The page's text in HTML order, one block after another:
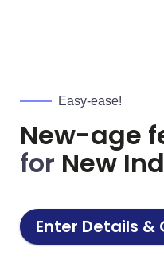
Easy-ease!
New-age
for New
Enter Details &